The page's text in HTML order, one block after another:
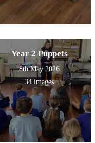
Year 2 Puppets
8th May 2026
34 images